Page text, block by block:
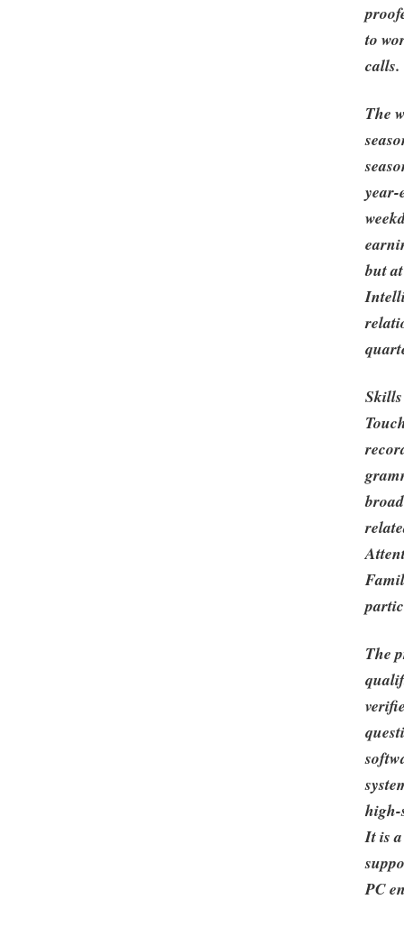
to
calls.
The
year-
but
The
high-
It is
PC